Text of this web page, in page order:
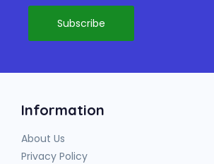
Information
About Us
Privacy Policy